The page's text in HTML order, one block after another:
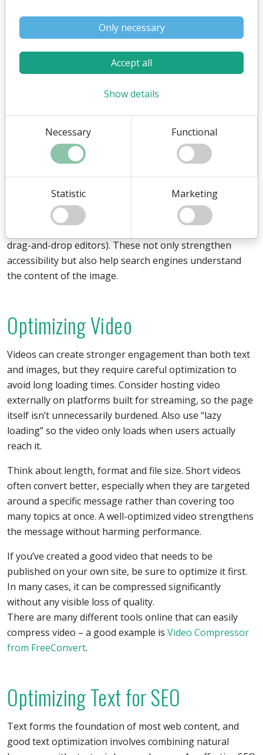
Only necessary
Accept all
Show details
Necessary Functional
Statistic Marketing
communicated, but they can also be one of the biggest
combines high quality with low file weight, giving users a
strong visual experience without compromising speed.
Use modern formats likeWebPor AVIF whenever
possible, as they often provide significant compression
without visible quality loss. Also consider cropping
images to exact dimensions instead of letting the
browser scale them. An image optimization workflow
that considers resolution, compression and file format
together can greatly reduce page weight and improve
both UX and SEO.
drag-and-drop editors). These not only strengthen
accessibility but also help search engines understand
the content of the image.
Optimizing Video
Videos can create stronger engagement than both text
and images, but they require careful optimization to
avoid long loading times. Consider hosting video
externally on platforms built for streaming, so the page
itself isn’t unnecessarily burdened. Also use “lazy
loading” so the video only loads when users actually
reach it.
Think about length, format and file size. Short videos
often convert better, especially when they are targeted
around a specific message rather than covering too
many topics at once. A well-optimized video strengthens
the message without harming performance.
If you’ve created a good video that needs to be
published on your own site, be sure to optimize it first.
In many cases, it can be compressed significantly
without any visible loss of quality.
There are many different tools online that can easily
compress video – a good example is Video Compressor
from FreeConvert.
Optimizing Text for SEO
Text forms the foundation of most web content, and
good text optimization involves combining natural